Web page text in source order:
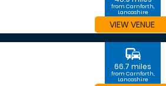
from Carnforth,
Lancashire
VIEW VENUE
commute
66.7 miles
from Carnforth,
Lancashire